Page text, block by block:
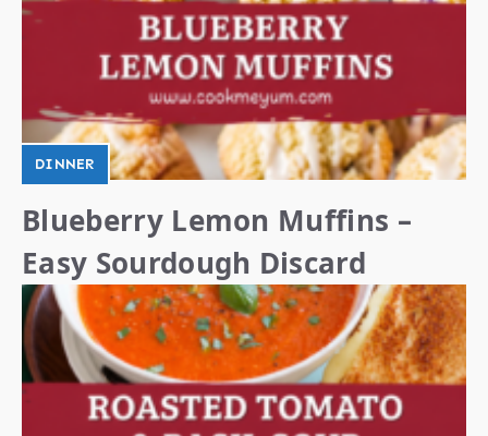
DINNER
Blueberry Lemon Muffins –
Easy Sourdough Discard